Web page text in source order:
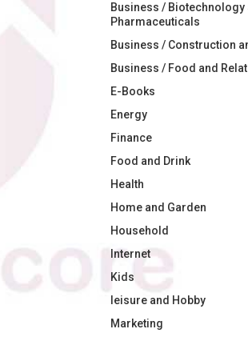
Business / Biotechnology
Pharmaceuticals
Business / Construction
Business / Food and
E-Books
Energy
Finance
Food and Drink
Health
Home and Garden
Household
Internet
Kids
leisure and Hobby
Marketing